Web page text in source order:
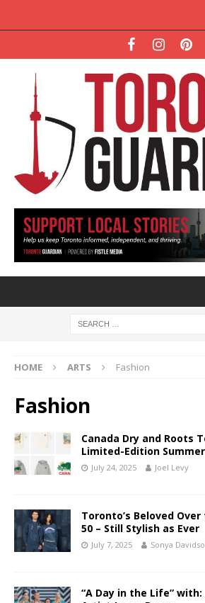
HOME ARTS Fashion
Fashion
Canada Dry and Roots
Limited-Edition
July 24, 2025 Joel Levy
Toronto’s Beloved
50 – Still Stylish as Ever
July 7, 2025 Sonya
“A Day in the Life”